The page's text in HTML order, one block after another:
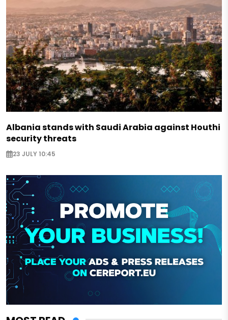
Albania stands with Saudi Arabia against Houthi
security threats
23 JULY 10:45